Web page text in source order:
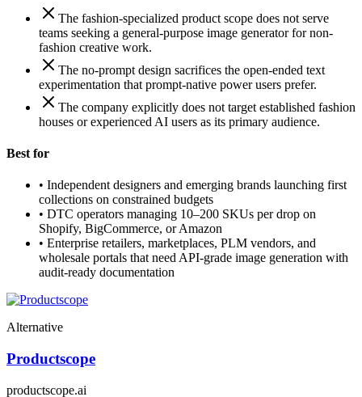
The fashion-specialized product scope does not serve
teams seeking a general-purpose image generator for non-
fashion creative work.
The no-prompt design sacrifices the open-ended text
experimentation that prompt-native power users prefer.
The company explicitly does not target established fashion
houses or experienced AI users as its primary audience.
Best for
• Independent designers and emerging brands launching first
collections on constrained budgets
• DTC operators managing 10–200 SKUs per drop on
Shopify, BigCommerce, or Amazon
• Enterprise retailers, marketplaces, PLM vendors, and
wholesale portals that need API-grade image generation with
audit-ready documentation
Alternative
Productscope
productscope.ai